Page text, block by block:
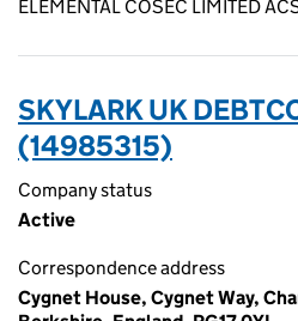
ELEMENTAL COSEC LIMITED
SKYLARK UK
(14985315)
Company status
Active
Correspondence address
Cygnet House, Cygnet Way,